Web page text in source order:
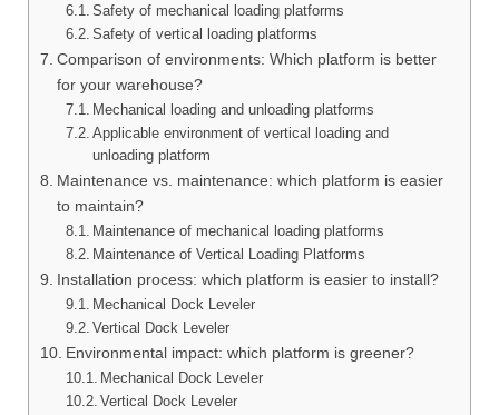
Safety of mechanical loading platforms
Safety of vertical loading platforms
Comparison of environments: Which platform is better
for your warehouse?
Mechanical loading and unloading platforms
Applicable environment of vertical loading and
unloading platform
Maintenance vs. maintenance: which platform is easier
to maintain?
Maintenance of mechanical loading platforms
Maintenance of Vertical Loading Platforms
Installation process: which platform is easier to install?
Mechanical Dock Leveler
Vertical Dock Leveler
Environmental impact: which platform is greener?
Mechanical Dock Leveler
Vertical Dock Leveler